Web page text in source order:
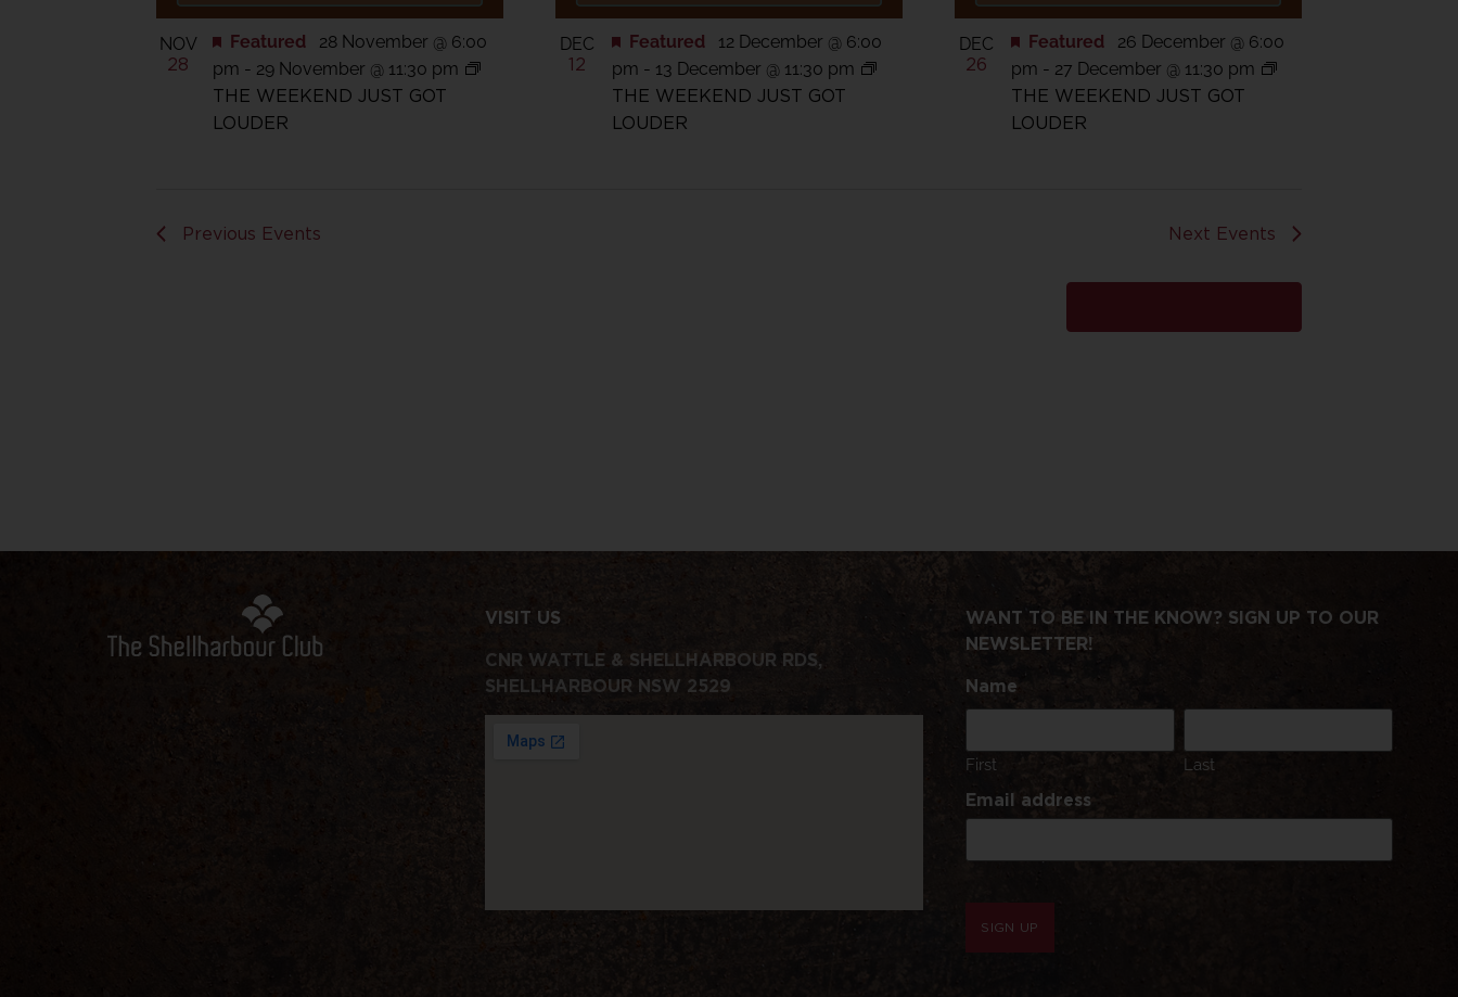
NOV
28
THE WEEKEND JUST GOT
LOUDER
Featured
28 November @ 6:00
pm - 29 November @ 11:30 pm
DEC
12
THE WEEKEND JUST GOT
LOUDER
Featured
12 December @ 6:00
pm - 13 December @ 11:30 pm
DEC
26
THE WEEKEND JUST GOT
LOUDER
Featured
26 December @ 6:00
pm - 27 December @ 11:30 pm
Previous Events Next Events
VISIT US
CNR WATTLE & SHELLHARBOUR RDS,
SHELLHARBOUR NSW 2529
WANT TO BE IN THE KNOW? SIGN UP TO OUR
NEWSLETTER!
Name
First Last
Email address